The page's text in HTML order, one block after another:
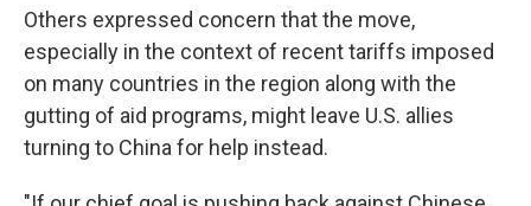
Others expressed concern that the move,
especially in the context of recent tariffs imposed
on many countries in the region along with the
gutting of aid programs, might leave U.S. allies
turning to China for help instead.